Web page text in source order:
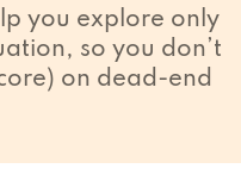
you explore only
so you don’t
on dead-end